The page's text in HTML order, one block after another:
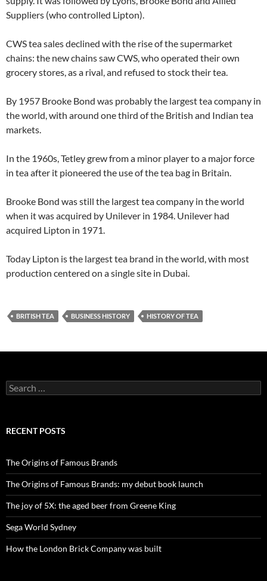
Suppliers (who controlled Lipton).
CWS tea sales declined with the rise of the supermarket
chains: the new chains saw CWS, who operated their own
grocery stores, as a rival, and refused to stock their tea.
By 1957 Brooke Bond was probably the largest tea company in
the world, with around one third of the British and Indian tea
markets.
In the 1960s, Tetley grew from a minor player to a major force
in tea after it pioneered the use of the tea bag in Britain.
Brooke Bond was still the largest tea company in the world
when it was acquired by Unilever in 1984. Unilever had
acquired Lipton in 1971.
Today Lipton is the largest tea brand in the world, with most
production centered on a single site in Dubai.
BRITISH TEA BUSINESS HISTORY HISTORY OF TEA
Search
for:
RECENT POSTS
The Origins of Famous Brands
The Origins of Famous Brands: my debut book launch
The joy of 5X: the aged beer from Greene King
Sega World Sydney
How the London Brick Company was built